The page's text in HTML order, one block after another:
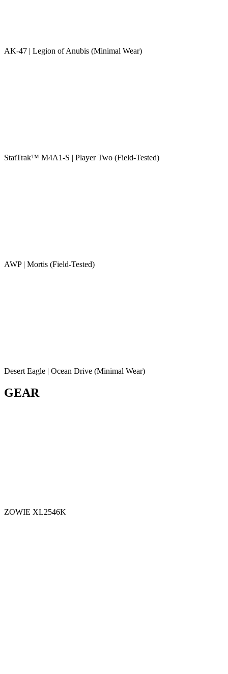
AK-47 | Legion of Anubis (Minimal Wear)
StatTrak™ M4A1-S | Player Two (Field-Tested)
AWP | Mortis (Field-Tested)
Desert Eagle | Ocean Drive (Minimal Wear)
GEAR
ZOWIE XL2546K